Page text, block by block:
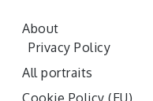
About
Privacy Policy
All portraits
Cookie Policy (EU)